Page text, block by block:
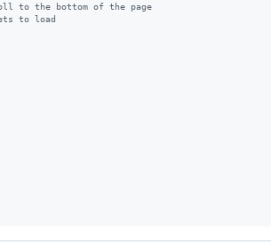
to the bottom of the page
to load